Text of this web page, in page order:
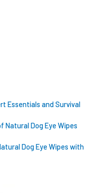
Essentials and Survival
Dog Eye Wipes with